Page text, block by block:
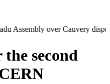
over Cauvery dispute |
second